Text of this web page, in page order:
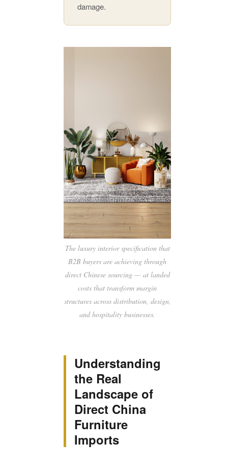
damage.
The luxury interior specification that
B2B buyers are achieving through
direct Chinese sourcing — at landed
costs that transform margin
structures across distribution, design,
and hospitality businesses.
Understanding
the Real
Landscape of
Direct China
Furniture
Imports